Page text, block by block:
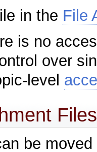
in the File
is no
over
level
Files
be